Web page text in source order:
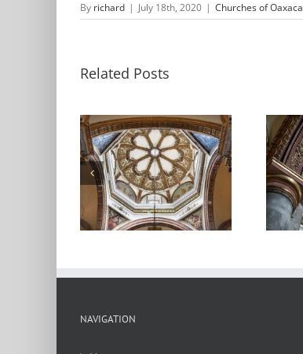
By richard | July 18th, 2020 | Churches of Oaxaca
Related Posts
Catedral de
Oaxaca 2
NAVIGATION